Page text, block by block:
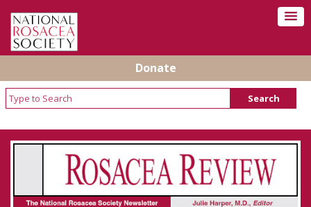
Donate
Rosacea Review - Newsletter of the National
Rosacea Society